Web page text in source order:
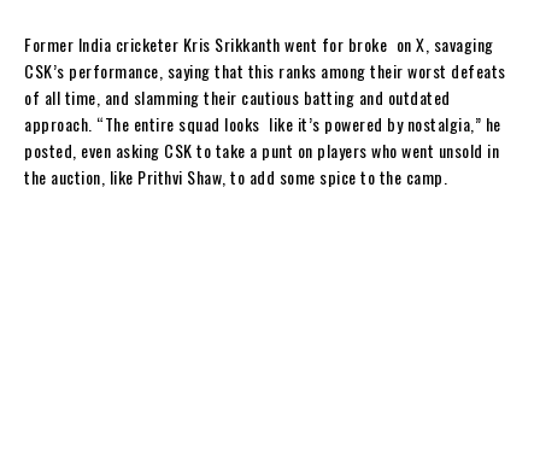
Former India cricketer Kris Srikkanth went for broke on X, savaging
CSK’s performance, saying that this ranks among their worst defeats
of all time, and slamming their cautious batting and outdated
approach. “The entire squad looks like it’s powered by nostalgia,” he
posted, even asking CSK to take a punt on players who went unsold in
the auction, like Prithvi Shaw, to add some spice to the camp.